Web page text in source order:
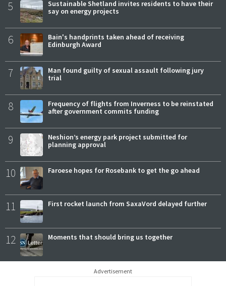
5
Sustainable Shetland invites residents to have their
say on energy projects
6
Bain's handprints taken ahead of receiving
Edinburgh Award
7
Man found guilty of sexual assault following jury
trial
8
Frequency of flights from Inverness to be reinstated
after government commits funding
9
Neshion’s energy park project submitted for
planning approval
10 Faroese hopes for Rosebank to get the go ahead
11 First rocket launch from SaxaVord delayed further
12 Moments that should bring us together
Advertisement